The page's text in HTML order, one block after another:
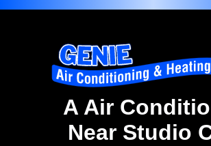
A Air
Near Studio